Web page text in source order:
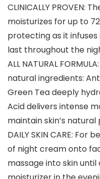
CLINICALLY PROVEN:
moisturizes for up to
protecting as it
last throughout the
ALL NATURAL
natural ingredients:
Green Tea deeply
Acid delivers intense
maintain skin’s
DAILY SKIN CARE:
of night cream onto
massage into skin